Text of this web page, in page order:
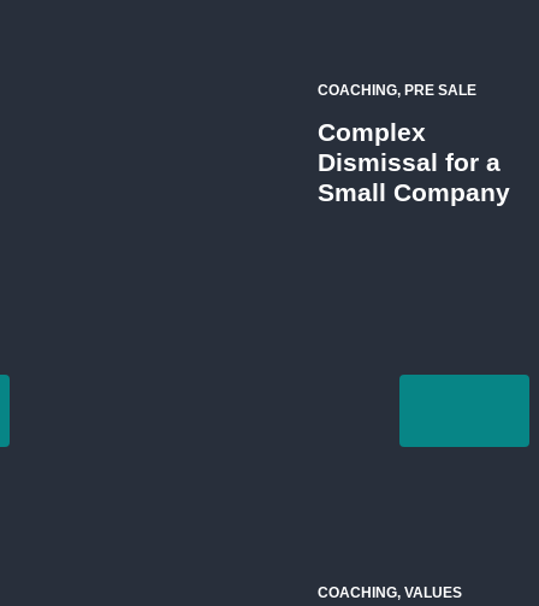
COACHING, PRE SALE
Complex
Dismissal for a
Small Company
COACHING, VALUES